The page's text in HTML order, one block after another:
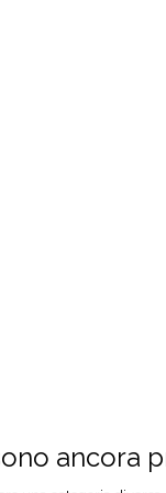
ancora